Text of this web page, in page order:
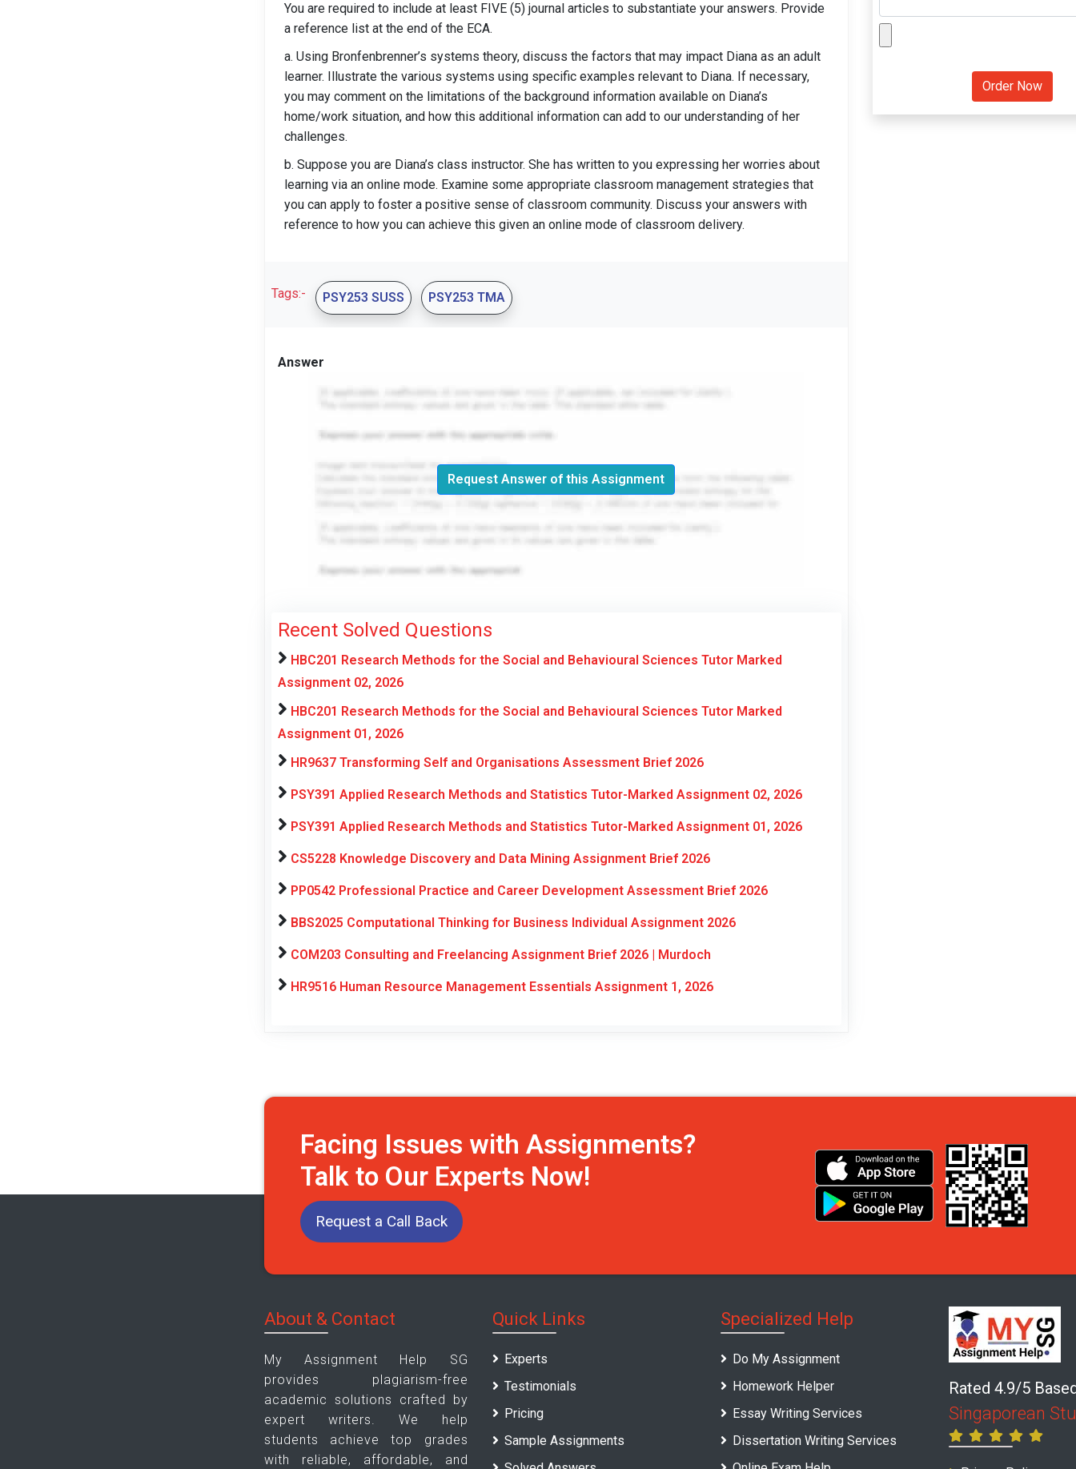
You are required to include at least FIVE (5) journal articles to substantiate your answers. Provide
a reference list at the end of the ECA.
a. Using Bronfenbrenner’s systems theory, discuss the factors that may impact Diana as an adult
learner. Illustrate the various systems using specific examples relevant to Diana. If necessary,
you may comment on the limitations of the background information available on Diana’s
home/work situation, and how this additional information can add to our understanding of her
challenges.
b. Suppose you are Diana’s class instructor. She has written to you expressing her worries about
learning via an online mode. Examine some appropriate classroom management strategies that
you can apply to foster a positive sense of classroom community. Discuss your answers with
reference to how you can achieve this given an online mode of classroom delivery.
Tags:- PSY253 SUSS PSY253 TMA
Answer
Request Answer of this Assignment
Recent Solved Questions
HBC201 Research Methods for the Social and Behavioural Sciences Tutor Marked
Assignment 02, 2026
HBC201 Research Methods for the Social and Behavioural Sciences Tutor Marked
Assignment 01, 2026
HR9637 Transforming Self and Organisations Assessment Brief 2026
PSY391 Applied Research Methods and Statistics Tutor-Marked Assignment 02, 2026
PSY391 Applied Research Methods and Statistics Tutor-Marked Assignment 01, 2026
CS5228 Knowledge Discovery and Data Mining Assignment Brief 2026
PP0542 Professional Practice and Career Development Assessment Brief 2026
BBS2025 Computational Thinking for Business Individual Assignment 2026
COM203 Consulting and Freelancing Assignment Brief 2026 | Murdoch
HR9516 Human Resource Management Essentials Assignment 1, 2026
Facing Issues with Assignments?
Talk to Our Experts Now!
Request a Call Back
About & Contact
My Assignment Help SG
provides plagiarism-free
academic solutions crafted by
expert writers. We help
students achieve top grades
with reliable, affordable, and
Quick Links
Experts
Testimonials
Pricing
Sample Assignments
Specialized Help
Do My Assignment
Homework Helper
Essay Writing Services
Dissertation Writing Services
Rated 4.9/5
Singaporean